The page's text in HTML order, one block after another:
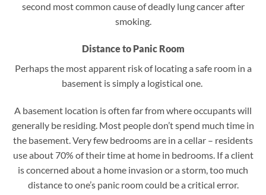
second most common cause of deadly lung cancer after
smoking.
Distance to Panic Room
Perhaps the most apparent risk of locating a safe room in a
basement is simply a logistical one.
A basement location is often far from where occupants will
generally be residing. Most people don’t spend much time in
the basement. Very few bedrooms are in a cellar – residents
use about 70% of their time at home in bedrooms. If a client
is concerned about a home invasion or a storm, too much
distance to one’s panic room could be a critical error.